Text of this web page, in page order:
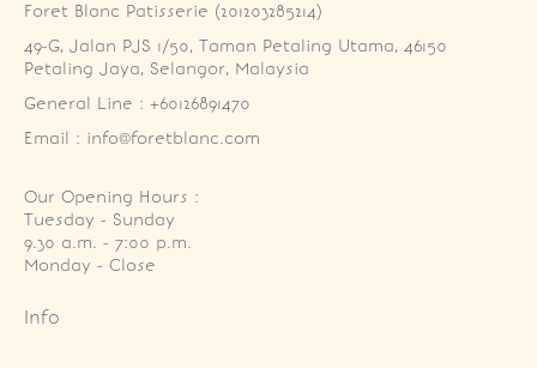
Foret Blanc Patisserie (201203285214)
49-G, Jalan PJS 1/50, Taman Petaling Utama, 46150
Petaling Jaya, Selangor, Malaysia
General Line : +60126891470
Email : info@foretblanc.com
Our Opening Hours :
Tuesday - Sunday
9.30 a.m. - 7:00 p.m.
Monday - Close
Info